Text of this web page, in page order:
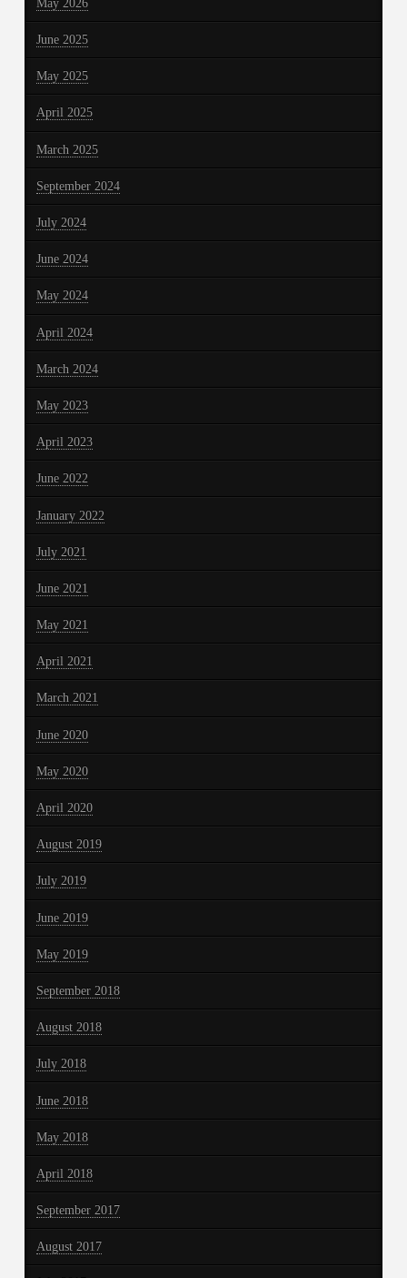
May 2026
June 2025
May 2025
April 2025
March 2025
September 2024
July 2024
June 2024
May 2024
April 2024
March 2024
May 2023
April 2023
June 2022
January 2022
July 2021
June 2021
May 2021
April 2021
March 2021
June 2020
May 2020
April 2020
August 2019
July 2019
June 2019
May 2019
September 2018
August 2018
July 2018
June 2018
May 2018
April 2018
September 2017
August 2017